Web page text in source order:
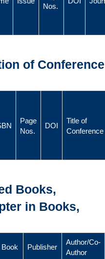
Nos.
of Conference
Page
Nos.
DOI
Title of
Conference
Books,
in Books,
Book Publisher
Author/Co-
Author